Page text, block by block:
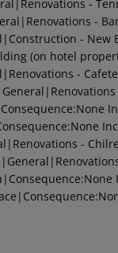
-
-
-
(on hotel
-
-